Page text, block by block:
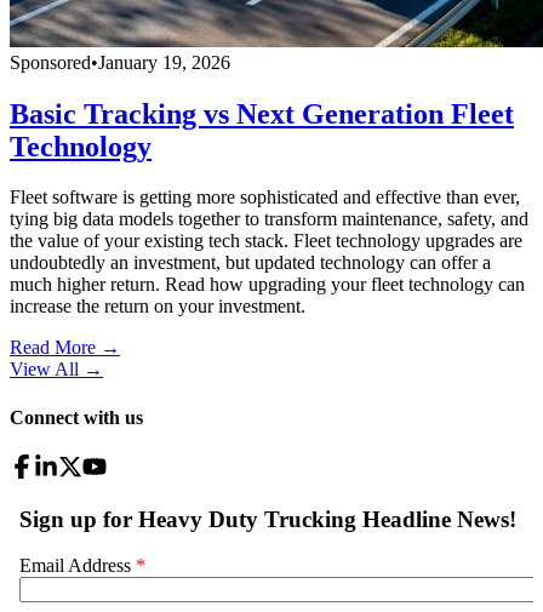
Sponsored•January 19, 2026
Basic Tracking vs Next Generation Fleet
Technology
Fleet software is getting more sophisticated and effective than ever,
tying big data models together to transform maintenance, safety, and
the value of your existing tech stack. Fleet technology upgrades are
undoubtedly an investment, but updated technology can offer a
much higher return. Read how upgrading your fleet technology can
increase the return on your investment.
Read More →
View All →
Connect with us